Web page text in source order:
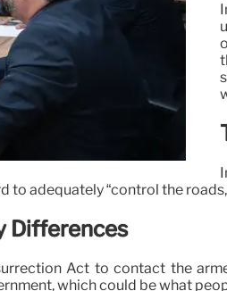
adequately “control the
Differences
Act to contact the
which could be what